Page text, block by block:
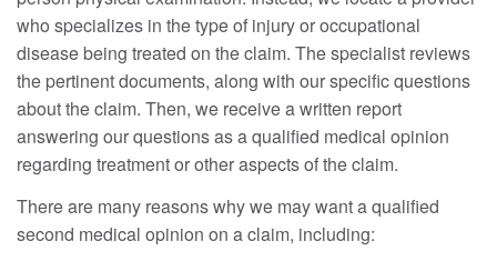
who specializes in the type of injury or occupational
disease being treated on the claim. The specialist reviews
the pertinent documents, along with our specific questions
about the claim. Then, we receive a written report
answering our questions as a qualified medical opinion
regarding treatment or other aspects of the claim.
There are many reasons why we may want a qualified
second medical opinion on a claim, including: